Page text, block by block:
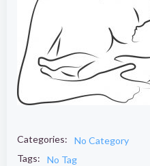
Categories:
No Category
Tags:
No Tag